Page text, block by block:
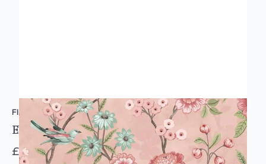
FINE DECOR
Eleanor Chintz Floral Wallpaper
£12.95